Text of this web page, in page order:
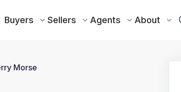
Buyers Sellers Agents About
Morse